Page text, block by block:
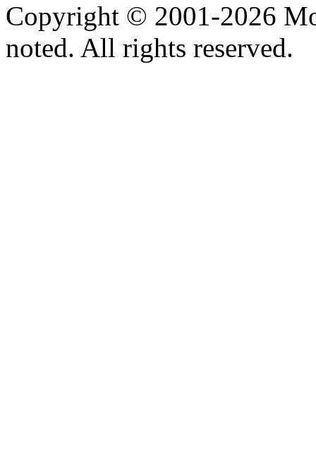
Copyright © 2001-2026
noted. All rights reserved.